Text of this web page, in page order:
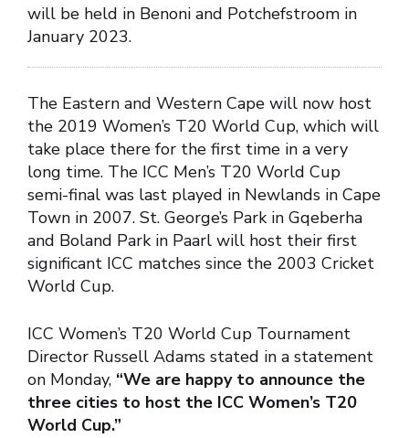
will be held in Benoni and Potchefstroom in
January 2023.
The Eastern and Western Cape will now host
the 2019 Women’s T20 World Cup, which will
take place there for the first time in a very
long time. The ICC Men’s T20 World Cup
semi-final was last played in Newlands in Cape
Town in 2007. St. George’s Park in Gqeberha
and Boland Park in Paarl will host their first
significant ICC matches since the 2003 Cricket
World Cup.
ICC Women’s T20 World Cup Tournament
Director Russell Adams stated in a statement
on Monday, “We are happy to announce the
three cities to host the ICC Women’s T20
World Cup.”